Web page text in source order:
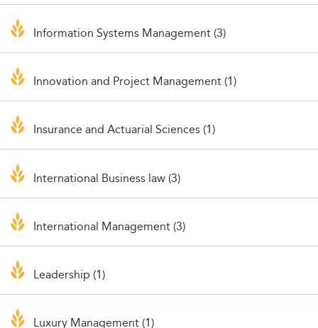
Information Systems Management (3)
Innovation and Project Management (1)
Insurance and Actuarial Sciences (1)
International Business law (3)
International Management (3)
Leadership (1)
Luxury Management (1)